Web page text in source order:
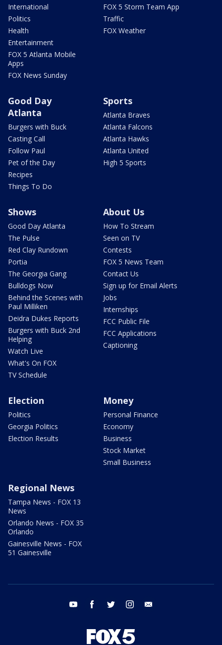
International
Politics
Health
Entertainment
FOX 5 Atlanta Mobile
Apps
FOX News Sunday
FOX 5 Storm Team App
Traffic
FOX Weather
Good Day
Atlanta
Burgers with Buck
Casting Call
Follow Paul
Pet of the Day
Recipes
Things To Do
Sports
Atlanta Braves
Atlanta Falcons
Atlanta Hawks
Atlanta United
High 5 Sports
Shows
Good Day Atlanta
The Pulse
Red Clay Rundown
Portia
The Georgia Gang
Bulldogs Now
Behind the Scenes with
Paul Milliken
Deidra Dukes Reports
Burgers with Buck 2nd
Helping
Watch Live
What's On FOX
TV Schedule
About Us
How To Stream
Seen on TV
Contests
FOX 5 News Team
Contact Us
Sign up for Email Alerts
Jobs
Internships
FCC Public File
FCC Applications
Captioning
Election
Politics
Georgia Politics
Election Results
Money
Personal Finance
Economy
Business
Stock Market
Small Business
Regional News
Tampa News - FOX 13
News
Orlando News - FOX 35
Orlando
Gainesville News - FOX
51 Gainesville
youtube facebook twitter instagram